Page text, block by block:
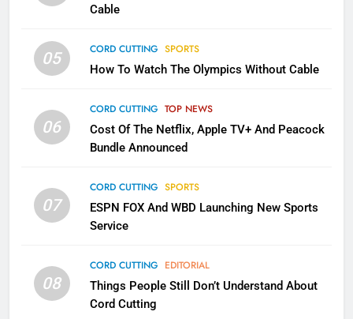
Cable
05 CORD CUTTING SPORTS
How To Watch The Olympics Without Cable
06
CORD CUTTING TOP NEWS
Cost Of The Netflix, Apple TV+ And Peacock
Bundle Announced
07
CORD CUTTING SPORTS
ESPN FOX And WBD Launching New Sports
Service
08
CORD CUTTING EDITORIAL
Things People Still Don’t Understand About
Cord Cutting
2
Sling TV Integrates 10 Games
Apps
SMART TV'S STREAMING SERVICES
More Expensive?
NETFLIX STREAMING SERVICES
Pluto TV Is A Halloween Hub
STREAMING SERVICES